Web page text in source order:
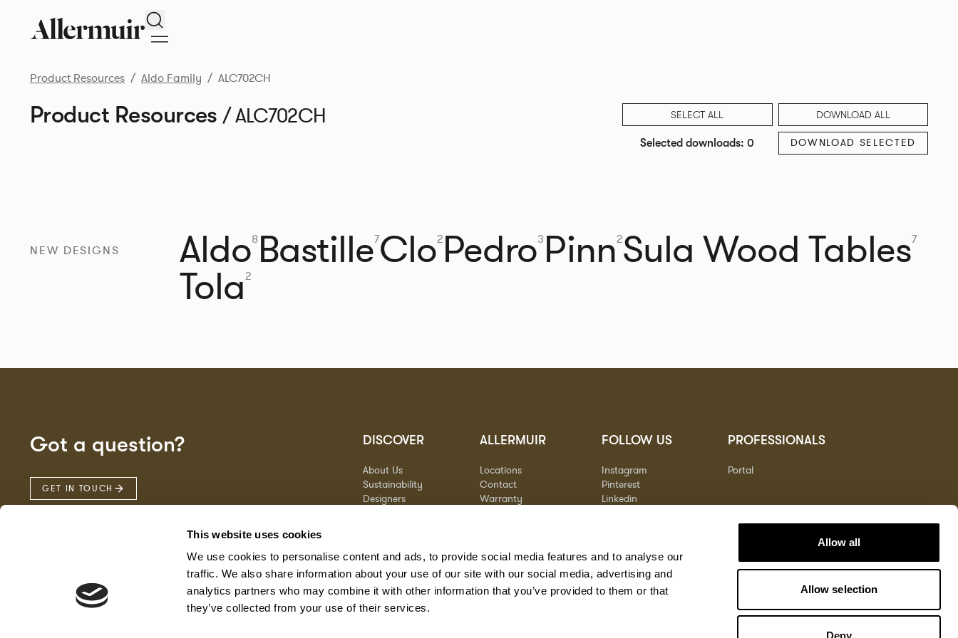
This website uses cookies
We use cookies to personalise content and ads, to provide social media features and to analyse our
traffic. We also share information about your use of our site with our social media, advertising and
analytics partners who may combine it with other information that you’ve provided to them or that
they’ve collected from your use of their services.
Allow all
Allow selection
Deny
Search
Product Resources Aldo Family ALC702CH
Product Resources/ ALC702CH SELECT ALL DOWNLOAD ALL
Selected downloads: 0 DOWNLOAD SELECTED
NEW DESIGNS Aldo8Bastille7Clo2Pedro3 Pinn2Sula Wood Tables7
Tola2
Got a question?
GET IN TOUCH
DISCOVER
About Us
Sustainability
Designers
ALLERMUIR
Locations
Contact
Warranty
FOLLOW US
Instagram
Pinterest
Linkedin
PROFESSIONALS
Portal